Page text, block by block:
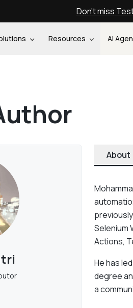
Don't miss
Resources AI
About
Selenium
Actions,
He has
degree
a